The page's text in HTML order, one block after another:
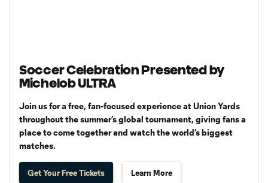
Soccer Celebration Presented by
Michelob ULTRA
Join us for a free, fan-focused experience at Union Yards
throughout the summer’s global tournament, giving fans a
place to come together and watch the world’s biggest
matches.
Get Your Free Tickets Learn More